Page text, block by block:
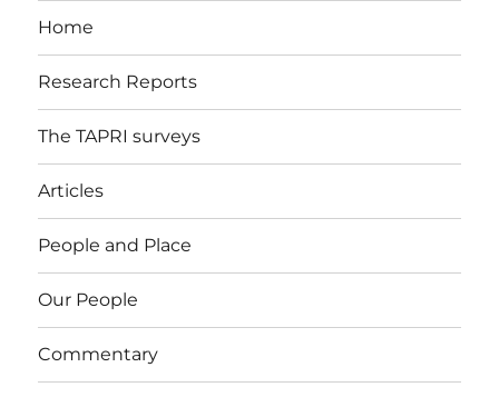
Home
Research Reports
The TAPRI surveys
Articles
People and Place
Our People
Commentary